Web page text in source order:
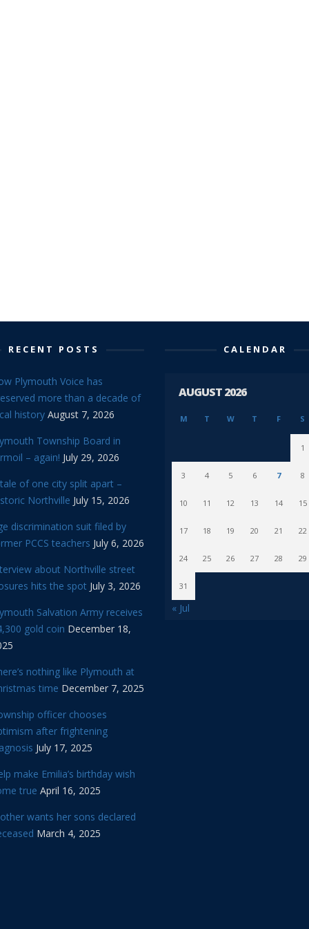
RECENT POSTS
Plymouth Voice has
more than a decade of
history August 7, 2026
Township Board in
– again! July 29, 2026
of one city split apart –
Northville July 15, 2026
discrimination suit filed by
PCCS teachers July 6, 2026
about Northville street
hits the spot July 3, 2026
Salvation Army receives
gold coin December 18,
nothing like Plymouth at
time December 7, 2025
officer chooses
after frightening
July 17, 2025
make Emilia’s birthday wish
true April 16, 2025
wants her sons declared
March 4, 2025
CALENDAR
AUGUST 2026
M T W T F S
1
3 4 5 6 7 8
10 11 12 13 14 15
17 18 19 20 21 22
24 25 26 27 28 29
31
« Jul